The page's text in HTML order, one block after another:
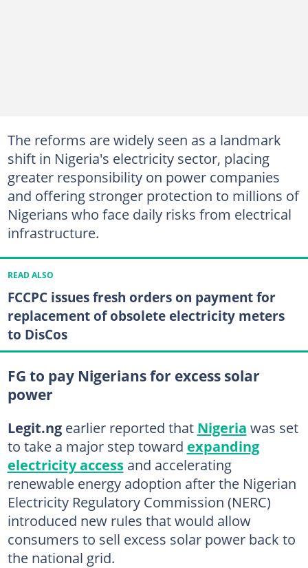
The reforms are widely seen as a landmark
shift in Nigeria's electricity sector, placing
greater responsibility on power companies
and offering stronger protection to millions of
Nigerians who face daily risks from electrical
infrastructure.
READ ALSO
FCCPC issues fresh orders on payment for
replacement of obsolete electricity meters
to DisCos
FG to pay Nigerians for excess solar
power
Legit.ngearlier reported that Nigeria was set
to take a major step toward expanding
electricity accessand accelerating
renewable energy adoption after the Nigerian
Electricity Regulatory Commission (NERC)
introduced new rules that would allow
consumers to sell excess solar power back to
the national grid.